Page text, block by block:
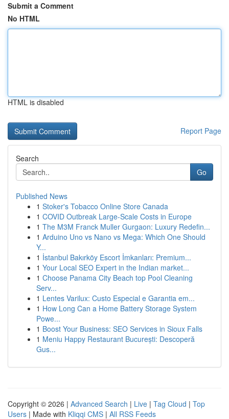
Submit a Comment
No HTML
HTML is disabled
Report Page
Search
Go
Published News
1 Stoker's Tobacco Online Store Canada
1 COVID Outbreak Large-Scale Costs in Europe
1 The M3M Franck Muller Gurgaon: Luxury Redefin...
1 Arduino Uno vs Nano vs Mega: Which One Should
Y...
1 İstanbul Bakırköy Escort İmkanları: Premium...
1 Your Local SEO Expert in the Indian market...
1 Choose Panama City Beach top Pool Cleaning
Serv...
1 Lentes Varilux: Custo Especial e Garantia em...
1 How Long Can a Home Battery Storage System
Powe...
1 Boost Your Business: SEO Services in Sioux Falls
1 Meniu Happy Restaurant București: Descoperă
Gus...
Copyright © 2026 | Advanced Search | Live | Tag Cloud | Top
Users | Made with Kliqqi CMS | All RSS Feeds